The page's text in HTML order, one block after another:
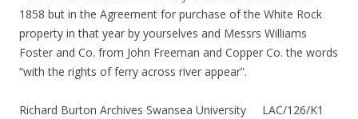
1858 but in the Agreement for purchase of the White Rock
property in that year by yourselves and Messrs Williams
Foster and Co. from John Freeman and Copper Co. the words
“with the rights of ferry across river appear”.
Richard Burton Archives Swansea University LAC/126/K1